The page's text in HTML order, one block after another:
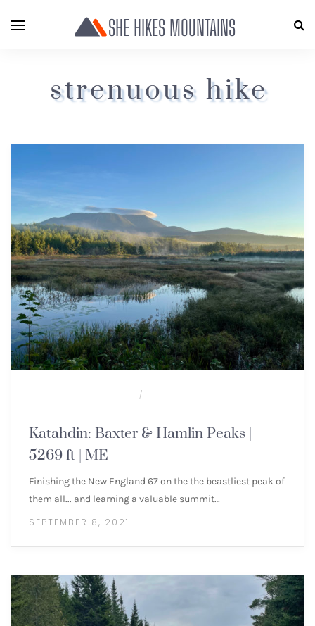
SHE HIKES MOUNTAINS
strenuous hike
/
Katahdin: Baxter & Hamlin Peaks |
5269 ft | ME
Finishing the New England 67 on the the beastliest peak of
them all... and learning a valuable summit…
SEPTEMBER 8, 2021